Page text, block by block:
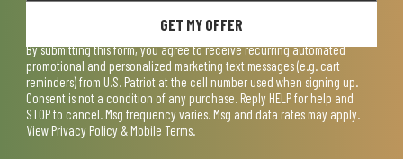
GET MY OFFER
By submitting this form, you agree to receive recurring automated
promotional and personalized marketing text messages (e.g. cart
reminders) from U.S. Patriot at the cell number used when signing up.
Consent is not a condition of any purchase. Reply HELP for help and
STOP to cancel. Msg frequency varies. Msg and data rates may apply.
View Privacy Policy & Mobile Terms.